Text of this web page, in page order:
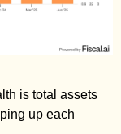
is total assets
up each